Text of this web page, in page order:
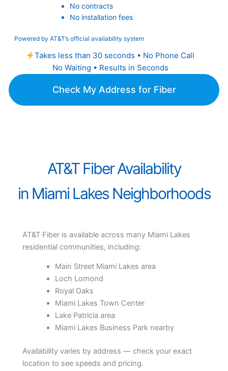
No contracts
No installation fees
Powered by AT&T’s official availability system
Takes less than 30 seconds • No Phone Call
No Waiting • Results in Seconds
Check My Address for Fiber
AT&T Fiber Availability
in Miami Lakes Neighborhoods
AT&T Fiber is available across many Miami Lakes
residential communities, including:
Main Street Miami Lakes area
Loch Lomond
Royal Oaks
Miami Lakes Town Center
Lake Patricia area
Miami Lakes Business Park nearby
Availability varies by address — check your exact
location to see speeds and pricing.